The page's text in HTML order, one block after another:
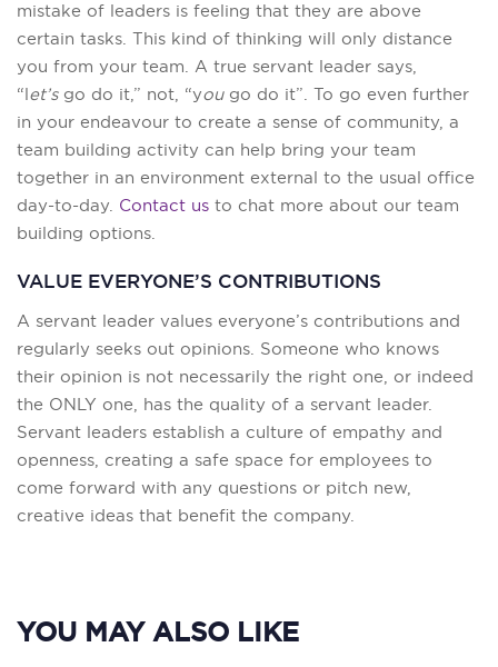
mistake of leaders is feeling that they are above
certain tasks. This kind of thinking will only distance
you from your team. A true servant leader says,
“let’sgo do it,” not, “yougo do it”. To go even further
in your endeavour to create a sense of community, a
team building activity can help bring your team
together in an environment external to the usual office
day-to-day. Contact us to chat more about our team
building options.
VALUE EVERYONE’S CONTRIBUTIONS
A servant leader values everyone’s contributions and
regularly seeks out opinions. Someone who knows
their opinion is not necessarily the right one, or indeed
the ONLY one, has the quality of a servant leader.
Servant leaders establish a culture of empathy and
openness, creating a safe space for employees to
come forward with any questions or pitch new,
creative ideas that benefit the company.
YOU MAY ALSO LIKE